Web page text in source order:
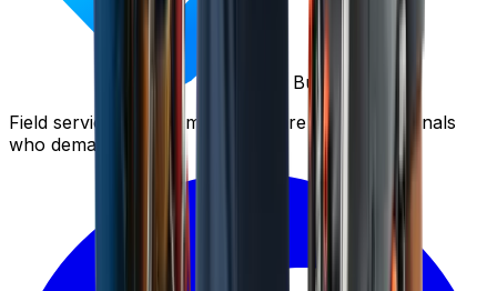
Business Genie
Field service management software for professionals
who demand results.